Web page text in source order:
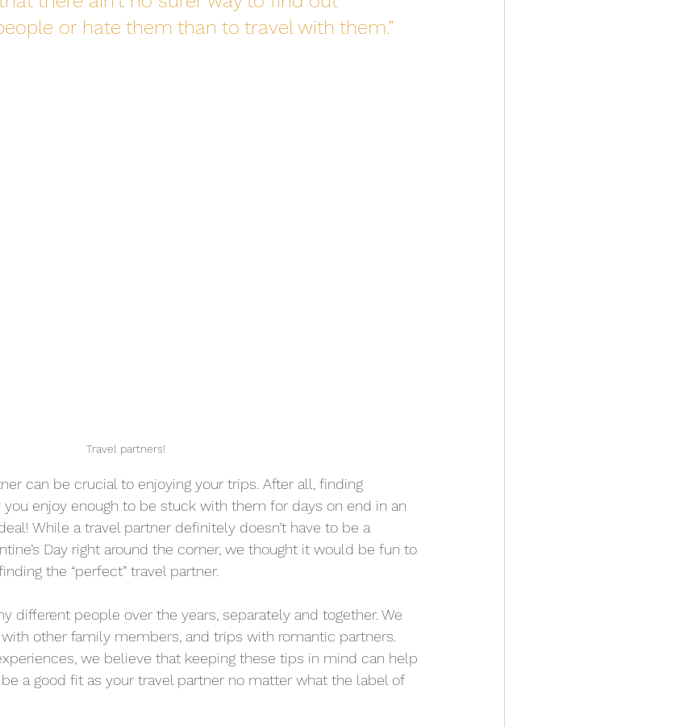
or hate them than to travel with them.”
Travel partners!
can be crucial to enjoying your trips. After all, finding
enjoy enough to be stuck with them for days on end in an
While a travel partner definitely doesn’t have to be a
Day right around the corner, we thought it would be fun to
the “perfect” travel partner.
different people over the years, separately and together. We
other family members, and trips with romantic partners.
we believe that keeping these tips in mind can help
a good fit as your travel partner no matter what the label of